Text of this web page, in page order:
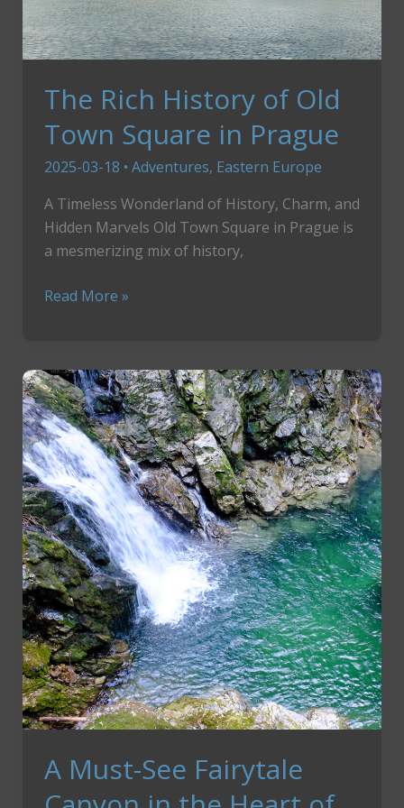
The Rich History of Old
Town Square in Prague
2025-03-18 • Adventures, Eastern Europe
A Timeless Wonderland of History, Charm, and
Hidden Marvels Old Town Square in Prague is
a mesmerizing mix of history,
The
of
Old
Town
Square
in
Prague
Read More »
A Must-See Fairytale